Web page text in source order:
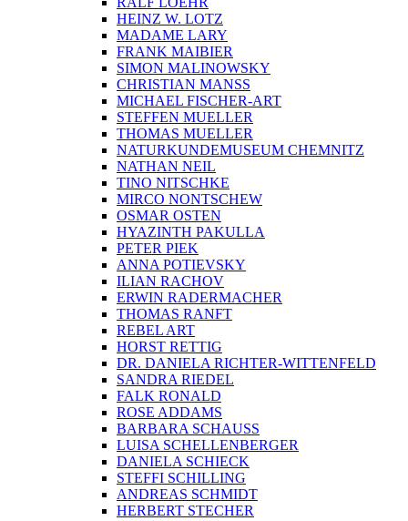
HEINZ W. LOTZ
MADAME LARY
FRANK MAIBIER
SIMON MALINOWSKY
CHRISTIAN MANSS
MICHAEL FISCHER-ART
STEFFEN MUELLER
THOMAS MUELLER
NATURKUNDEMUSEUM CHEMNITZ
NATHAN NEIL
TINO NITSCHKE
MIRCO NONTSCHEW
OSMAR OSTEN
HYAZINTH PAKULLA
PETER PIEK
ANNA POTIEVSKY
ILIAN RACHOV
ERWIN RADERMACHER
THOMAS RANFT
REBEL ART
HORST RETTIG
DR. DANIELA RICHTER-WITTENFELD
SANDRA RIEDEL
FALK RONALD
ROSE ADDAMS
BARBARA SCHAUSS
LUISA SCHELLENBERGER
DANIELA SCHIECK
STEFFI SCHILLING
ANDREAS SCHMIDT
HERBERT STECHER